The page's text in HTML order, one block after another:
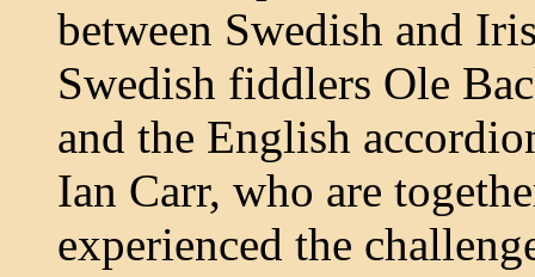
between Swedish and
Swedish fiddlers Ole
and the English
Ian Carr, who are
experienced the